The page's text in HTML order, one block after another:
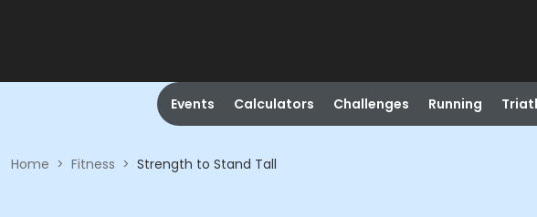
Events Calculators Challenges Running
Home > Fitness > Strength to Stand Tall